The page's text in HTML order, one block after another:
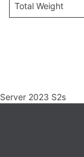
Total Weight
Server 2023 S2s